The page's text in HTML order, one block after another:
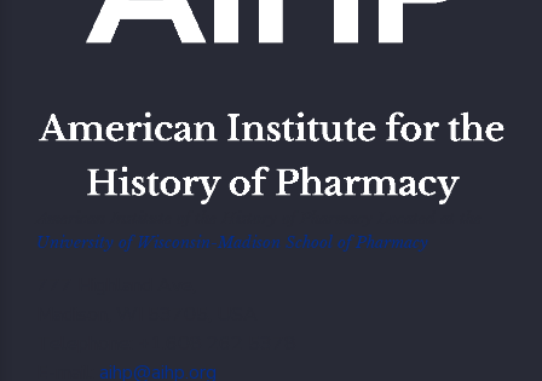
University of Wisconsin-Madison School of Pharmacy
aihp@aihp.org